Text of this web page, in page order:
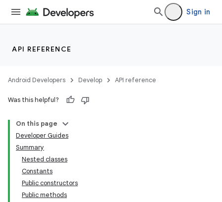
Sign in
API REFERENCE
Android Developers Develop API reference
Was this helpful?
On this page
Developer Guides
Summary
Nested classes
Constants
Public constructors
Public methods